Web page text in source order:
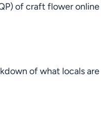
of craft flower online
of what locals are